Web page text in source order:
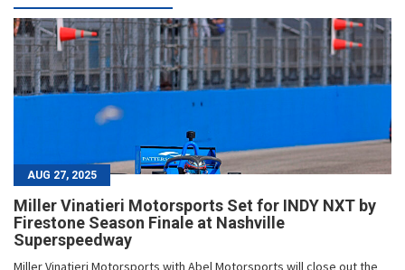
AUG 27, 2025
Miller Vinatieri Motorsports Set for INDY NXT by
Firestone Season Finale at Nashville
Superspeedway
Miller Vinatieri Motorsports with Abel Motorsports will close out the